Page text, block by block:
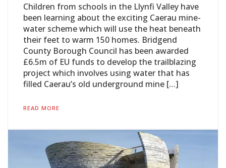
Children from schools in the Llynfi Valley have
been learning about the exciting Caerau mine-
water scheme which will use the heat beneath
their feet to warm 150 homes. Bridgend
County Borough Council has been awarded
£6.5m of EU funds to develop the trailblazing
project which involves using water that has
filled Caerau’s old underground mine […]
READ MORE